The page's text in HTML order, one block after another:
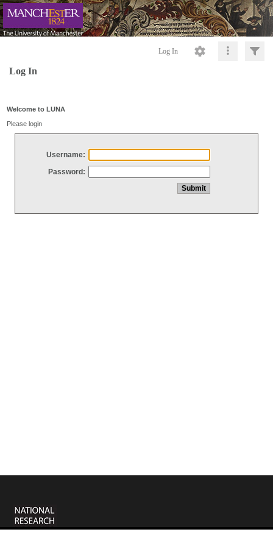
Log In
Log In
Welcome to LUNA
Please login
Username:
Password: